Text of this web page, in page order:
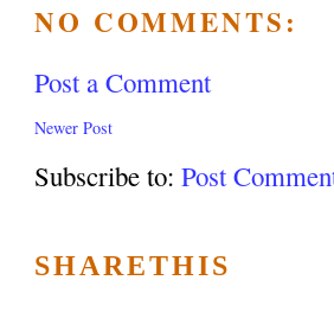
NO COMMENTS:
Post a Comment
Newer Post
Subscribe to:Post
SHARETHIS